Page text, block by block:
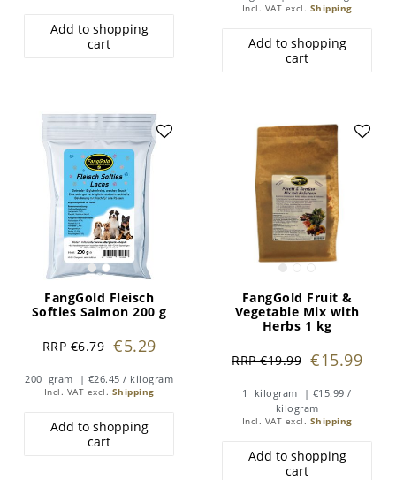
Add to shopping
cart
Incl. VAT excl. Shipping
Add to shopping
cart
FangGold Fleisch
Softies Salmon 200 g
RRP €6.79 €5.29
200 gram | €26.45 / kilogram
Incl. VAT excl. Shipping
Add to shopping
cart
FangGold Fruit &
Vegetable Mix with
Herbs 1 kg
RRP €19.99 €15.99
1 kilogram
| €15.99 /
kilogram
Incl. VAT excl. Shipping
Add to shopping
cart